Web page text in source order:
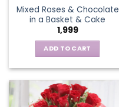
Mixed Roses & Chocolate
in a Basket & Cake
1,999
ADD TO CART